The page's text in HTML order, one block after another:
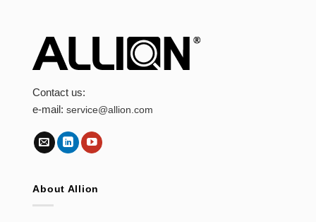
Contact us:
e-mail:service@allion.com
About Allion